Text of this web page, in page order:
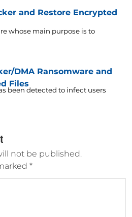
and Restore Encrypted
whose main purpose is to
DMA Ransomware and
Files
been detected to infect users
not be published.
*